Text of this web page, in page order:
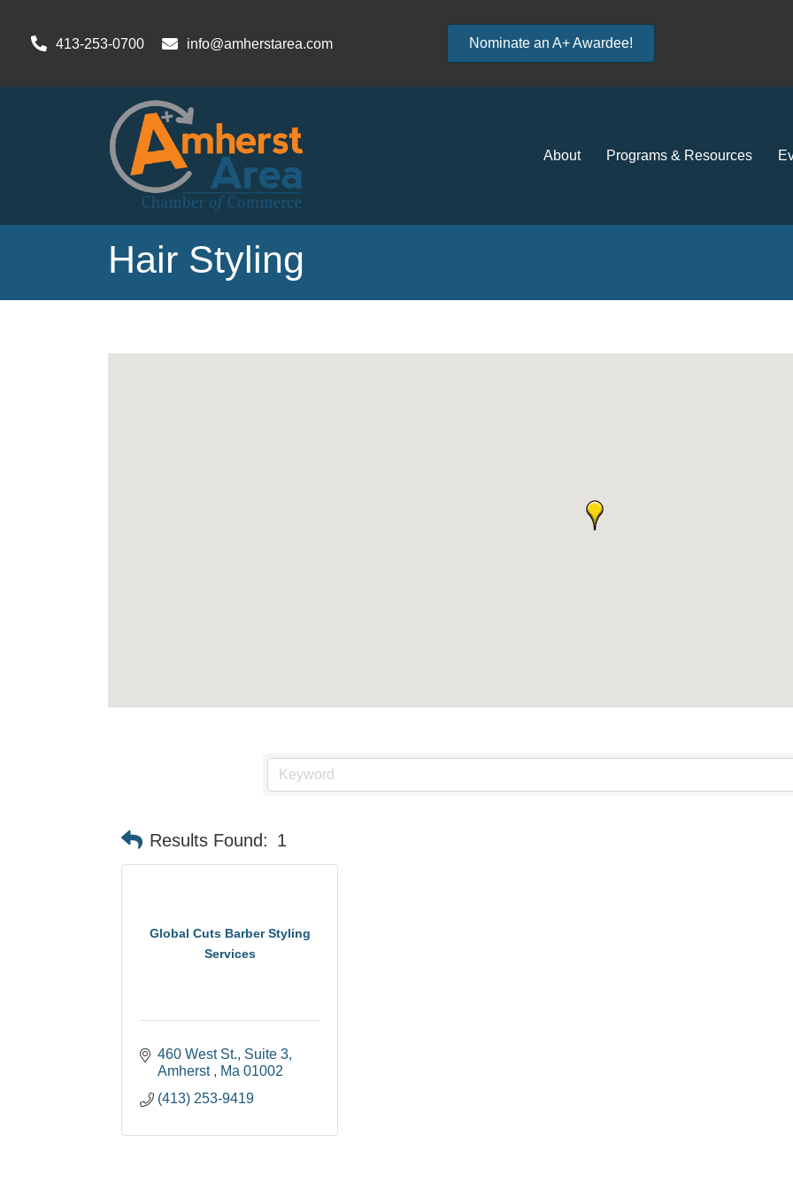
413-253-0700 info@amherstarea.com Nominate an A+ Awardee!
About Programs & Resources
Hair Styling
Results Found: 1
Global Cuts Barber Styling
Services
460 West St. Suite 3
Amherst
Ma 01002
(413) 253-9419